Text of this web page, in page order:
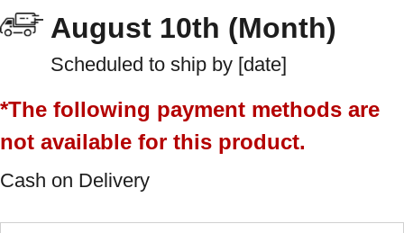
August 10th (Month)
Scheduled to ship by [date]
*The following payment methods are
not available for this product.
Cash on Delivery